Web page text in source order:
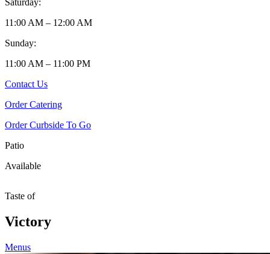
Saturday:
11:00 AM – 12:00 AM
Sunday:
11:00 AM – 11:00 PM
Contact Us
Order Catering
Order Curbside To Go
Patio
Available
Taste of
Victory
Menus